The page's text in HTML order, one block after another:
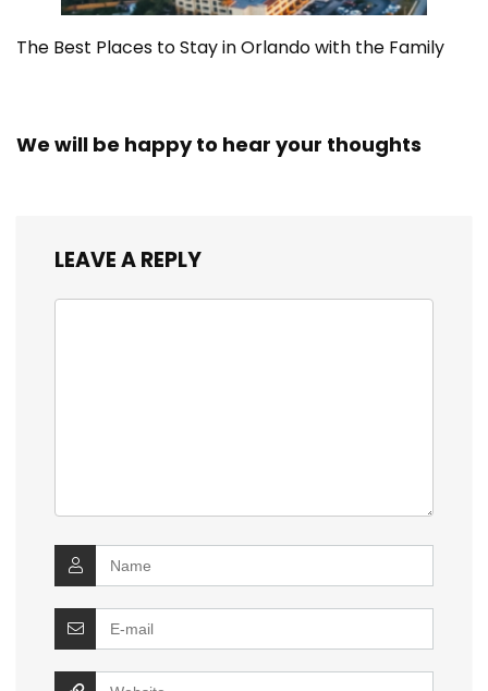
The Best Places to Stay in Orlando with the Family
We will be happy to hear your thoughts
LEAVE A REPLY